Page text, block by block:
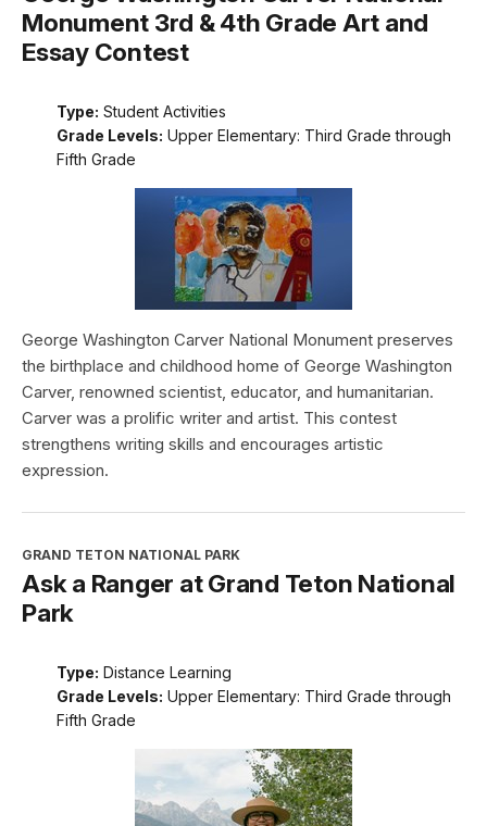
Monument 3rd & 4th Grade Art and
Essay Contest
Type: Student Activities
Grade Levels: Upper Elementary: Third Grade through
Fifth Grade
George Washington Carver National Monument preserves
the birthplace and childhood home of George Washington
Carver, renowned scientist, educator, and humanitarian.
Carver was a prolific writer and artist. This contest
strengthens writing skills and encourages artistic
expression.
GRAND TETON NATIONAL PARK
Ask a Ranger at Grand Teton National
Park
Type: Distance Learning
Grade Levels: Upper Elementary: Third Grade through
Fifth Grade